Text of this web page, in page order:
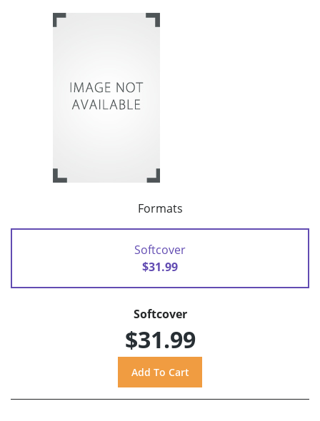
Formats
Softcover
$31.99
Softcover
$31.99